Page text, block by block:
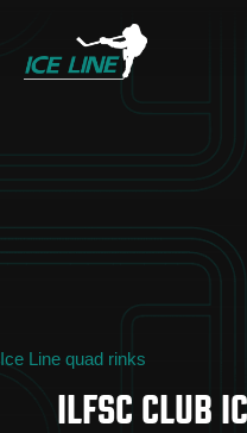
Ice Line quad rinks
ILFSC CLUB